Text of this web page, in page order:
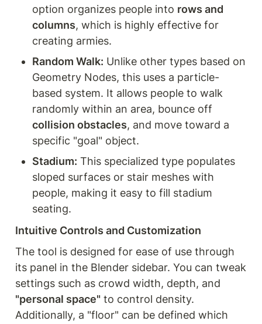
option organizes people into rows and
columns, which is highly effective for
creating armies.
Random Walk: Unlike other types based on
Geometry Nodes, this uses a particle-
based system. It allows people to walk
collision obstacles, and move toward a
specific "goal" object.
Stadium: This specialized type populates
sloped surfaces or stair meshes with
people, making it easy to fill stadium
seating.
Intuitive Controls and Customization
The tool is designed for ease of use through
its panel in the Blender sidebar. You can tweak
"personal space" to control density.
Additionally, a "floor" can be defined which